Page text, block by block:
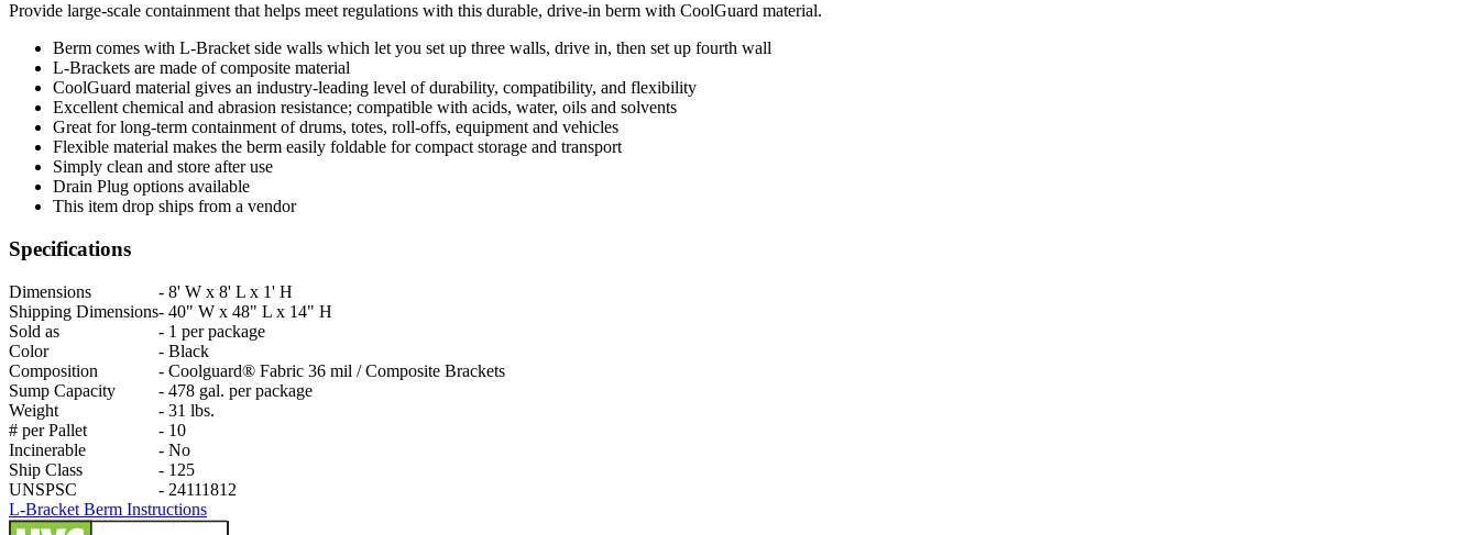
Provide large-scale containment that helps meet regulations with this durable, drive-in berm with CoolGuard material.
Berm comes with L-Bracket side walls which let you set up three walls, drive in, then set up fourth wall
L-Brackets are made of composite material
CoolGuard material gives an industry-leading level of durability, compatibility, and flexibility
Excellent chemical and abrasion resistance; compatible with acids, water, oils and solvents
Great for long-term containment of drums, totes, roll-offs, equipment and vehicles
Flexible material makes the berm easily foldable for compact storage and transport
Simply clean and store after use
Drain Plug options available
This item drop ships from a vendor
Specifications
Dimensions - 8' W x 8' L x 1' H
Shipping Dimensions- 40" W x 48" L x 14" H
Sold as
- 1 per package
Color
- Black
Composition
- Coolguard® Fabric 36 mil / Composite Brackets
Sump Capacity
- 478 gal. per package
Weight
- 31 lbs.
# per Pallet
- 10
Incinerable
- No
Ship Class
- 125
UNSPSC
- 24111812
L-Bracket Berm Instructions